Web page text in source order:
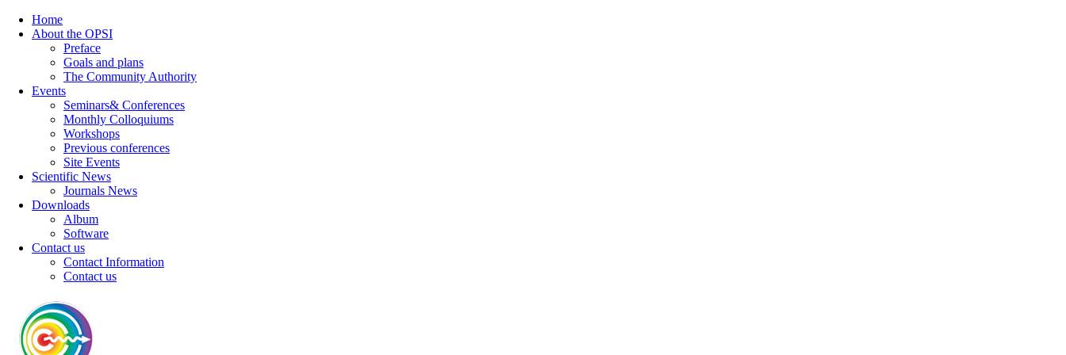
Home
About the OPSI
Preface
Goals and plans
The Community Authority
Events
Seminars& Conferences
Monthly Colloquiums
Workshops
Previous conferences
Site Events
Scientific News
Journals News
Downloads
Album
Software
Contact us
Contact Information
Contact us